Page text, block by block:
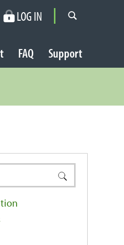
LOG IN
FAQ Support